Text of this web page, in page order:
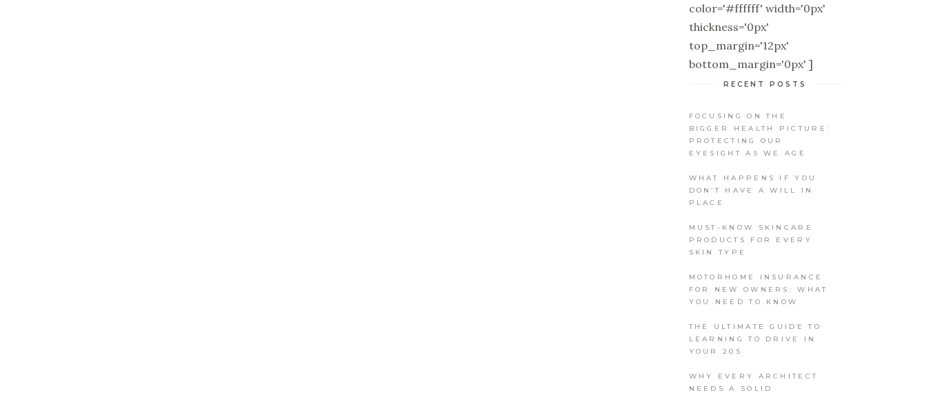
color='#ffffff' width='0px'
thickness='0px'
top_margin='12px'
bottom_margin='0px' ]
RECENT POSTS
FOCUSING ON THE
BIGGER HEALTH PICTURE:
PROTECTING OUR
EYESIGHT AS WE AGE
WHAT HAPPENS IF YOU
DON’T HAVE A WILL IN
PLACE
MUST-KNOW SKINCARE
PRODUCTS FOR EVERY
SKIN TYPE
MOTORHOME INSURANCE
FOR NEW OWNERS: WHAT
YOU NEED TO KNOW
THE ULTIMATE GUIDE TO
LEARNING TO DRIVE IN
YOUR 20S
WHY EVERY ARCHITECT
NEEDS A SOLID